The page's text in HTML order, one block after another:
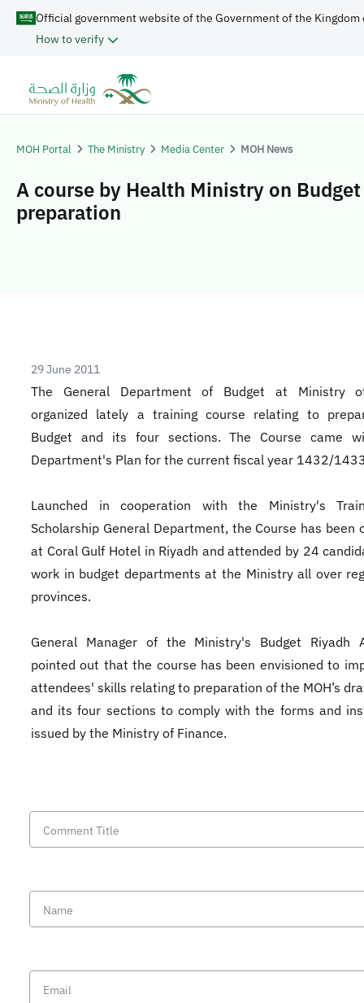
Official government website of the Government of the Kingdom
How to verify
MOH Portal The Ministry Media Center MOH News
A course by Health Ministry on Budget
preparation
29 June 2011
The General Department of Budget at Ministry
organized lately a training course relating to
Budget and its four sections. The Course came
Department's Plan for the current fiscal year 1432/
Launched in cooperation with the Ministry's
Scholarship General Department, the Course has been
at Coral Gulf Hotel in Riyadh and attended by 24
work in budget departments at the Ministry all over
provinces.
General Manager of the Ministry's Budget Riyadh
pointed out that the course has been envisioned to
attendees' skills relating to preparation of the MOH’s
and its four sections to comply with the forms and
issued by the Ministry of Finance.